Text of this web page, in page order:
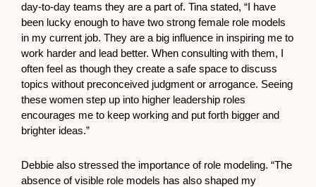
day-to-day teams they are a part of. Tina stated, “I have
been lucky enough to have two strong female role models
in my current job. They are a big influence in inspiring me to
work harder and lead better. When consulting with them, I
often feel as though they create a safe space to discuss
topics without preconceived judgment or arrogance. Seeing
these women step up into higher leadership roles
encourages me to keep working and put forth bigger and
brighter ideas.”
Debbie also stressed the importance of role modeling. “The
absence of visible role models has also shaped my